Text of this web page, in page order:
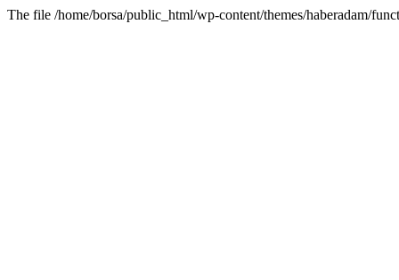
The file /home/borsa/public_html/wp-content/themes/haberadam/